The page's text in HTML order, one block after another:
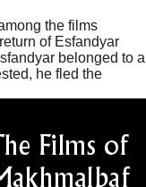
the films
of Esfandyar
belonged to a
he fled the